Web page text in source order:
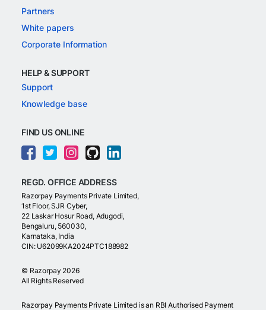
Partners
White papers
Corporate Information
HELP & SUPPORT
Support
Knowledge base
FIND US ONLINE
REGD. OFFICE ADDRESS
Razorpay Payments Private Limited,
1st Floor, SJR Cyber,
22 Laskar Hosur Road, Adugodi,
Bengaluru, 560030,
Karnataka, India
CIN: U62099KA2024PTC188982
© Razorpay 2026
All Rights Reserved
Razorpay Payments Private Limited is an RBI Authorised Payment